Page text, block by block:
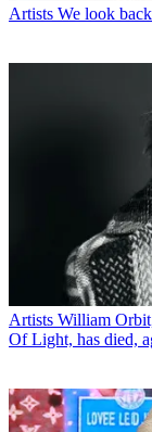
Artists We look
Artists William
Of Light, has died,